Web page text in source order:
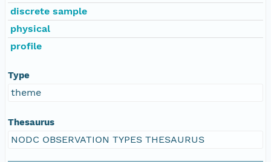
discrete sample
physical
profile
Type
theme
Thesaurus
NODC OBSERVATION TYPES THESAURUS